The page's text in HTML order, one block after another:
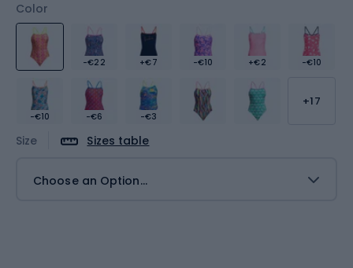
Color
-€22 +€7 -€10 +€2 -€10
-€10 -€6 -€3
+17
Size Sizes table
Choose an Option...